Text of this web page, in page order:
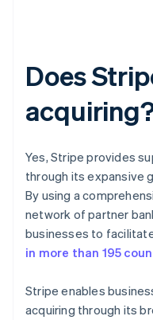
Does
Yes, Stripe provides
through its expansive
By using a
network of partner
businesses to
in more than 195
Stripe enables
acquiring through its